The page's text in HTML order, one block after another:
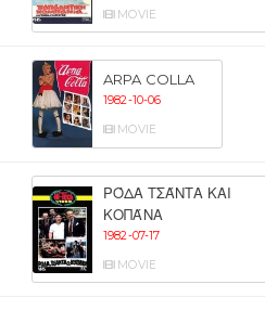
MOVIE
ARPA COLLA
1982-10-06
MOVIE
ΡΌΔΑ ΤΣΆΝΤΑ ΚΑΙ
ΚΟΠΆΝΑ
1982-07-17
MOVIE